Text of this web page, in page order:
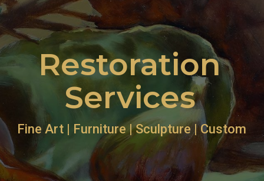
Restoration
Services
Fine Art | Furniture | Sculpture | Custom